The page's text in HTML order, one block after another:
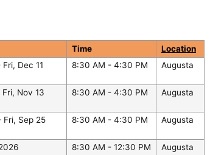
Time
Location
Fri, Dec 11
8:30 AM - 4:30 PM Augusta
Fri, Nov 13
8:30 AM - 4:30 PM Augusta
Fri, Sep 25
8:30 AM - 4:30 PM Augusta
8:30 AM - 12:30 PM
Augusta